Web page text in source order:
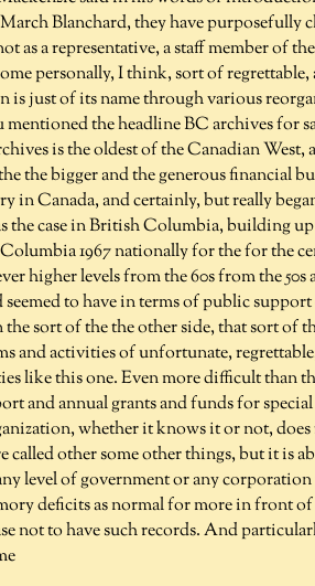
Blanchard, they have purposefully
as a representative, a staff member of
personally, I think, sort of
is just of its name through various
the headline BC archives for
is the oldest of the Canadian
the bigger and the generous financial
in Canada, and certainly, but really
the case in British Columbia, building
1967 nationally for the for the
higher levels from the 60s from the
seemed to have in terms of public
sort of the the other side, that sort of
and activities of unfortunate,
like this one. Even more difficult than
and annual grants and funds for
whether it knows it or not,
called other some other things, but it is
level of government or any
deficits as normal for more in front
not to have such records. And